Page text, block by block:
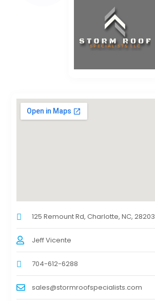
125 Remount Rd, Charlotte, NC, 28203
Jeff Vicente
704-612-6288
sales@stormroofspecialists.com